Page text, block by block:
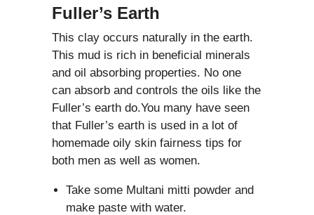
Fuller’s Earth
This clay occurs naturally in the earth.
This mud is rich in beneficial minerals
and oil absorbing properties. No one
can absorb and controls the oils like the
Fuller’s earth do.You many have seen
that Fuller’s earth is used in a lot of
homemade oily skin fairness tips for
both men as well as women.
Take some Multani mitti powder and
make paste with water.